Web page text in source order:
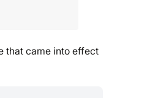
that came into effect